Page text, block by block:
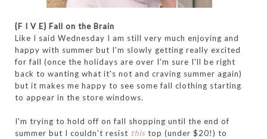
{F I V E} Fall on the Brain
Like I said Wednesday I am still very much enjoying and
happy with summer but I'm slowly getting really excited
for fall (once the holidays are over I'm sure I'll be right
back to wanting what it's not and craving summer again)
but it makes me happy to see some fall clothing starting
to appear in the store windows.
I'm trying to hold off on fall shopping until the end of
summer but I couldn't resist this top (under $20!) to